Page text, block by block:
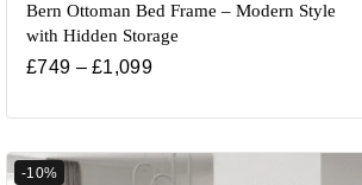
Bern Ottoman Bed Frame – Modern Style
with Hidden Storage
£749 – £1,099
-10%